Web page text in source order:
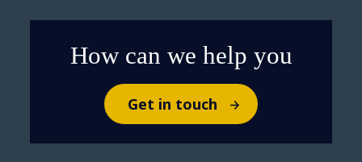
How can we help you
Get in touch